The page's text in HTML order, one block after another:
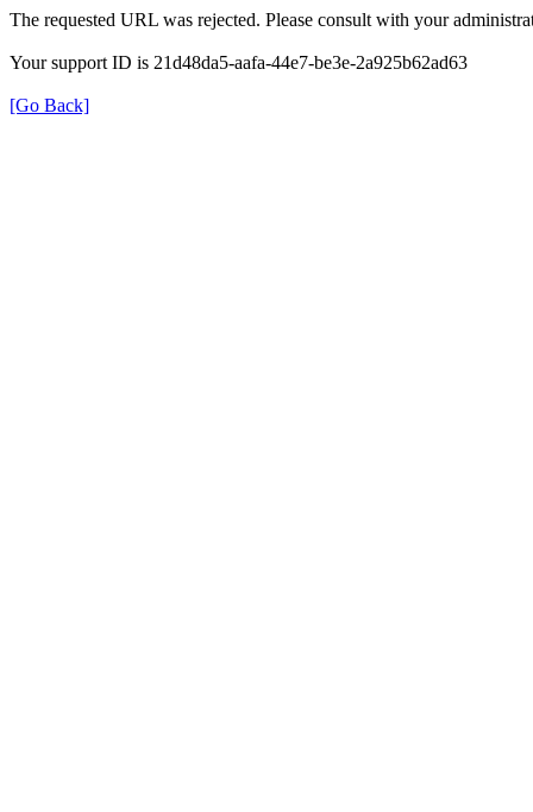
The requested URL was rejected. Please consult with your
Your support ID is 21d48da5-aafa-44e7-be3e-2a925b62ad63
[Go Back]